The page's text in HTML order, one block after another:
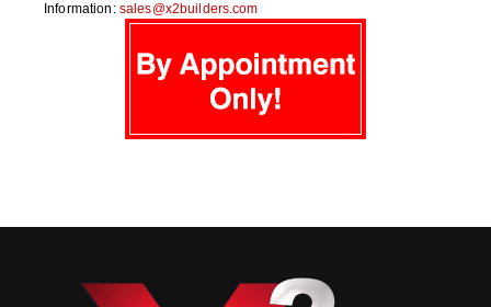
Information: sales@x2builders.com